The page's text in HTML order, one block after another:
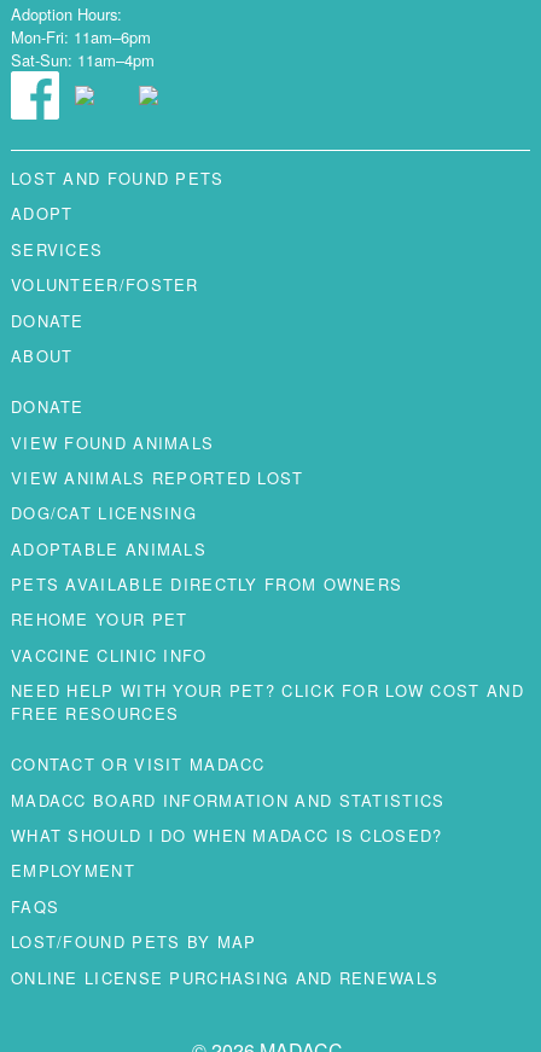
Adoption Hours:
Mon-Fri: 11am–6pm
Sat-Sun: 11am–4pm
LOST AND FOUND PETS
ADOPT
SERVICES
VOLUNTEER/FOSTER
DONATE
ABOUT
DONATE
VIEW FOUND ANIMALS
VIEW ANIMALS REPORTED LOST
DOG/CAT LICENSING
ADOPTABLE ANIMALS
PETS AVAILABLE DIRECTLY FROM OWNERS
REHOME YOUR PET
VACCINE CLINIC INFO
NEED HELP WITH YOUR PET? CLICK FOR LOW COST AND
FREE RESOURCES
CONTACT OR VISIT MADACC
MADACC BOARD INFORMATION AND STATISTICS
WHAT SHOULD I DO WHEN MADACC IS CLOSED?
EMPLOYMENT
FAQS
LOST/FOUND PETS BY MAP
ONLINE LICENSE PURCHASING AND RENEWALS